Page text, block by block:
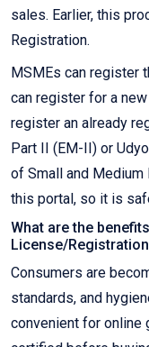
sales. Earlier, this
Registration.
MSMEs can register
can register for a
register an already
Part II (EM-II) or
of Small and Medium
this portal, so it is
What are the
License/
Consumers are
standards, and
convenient for online